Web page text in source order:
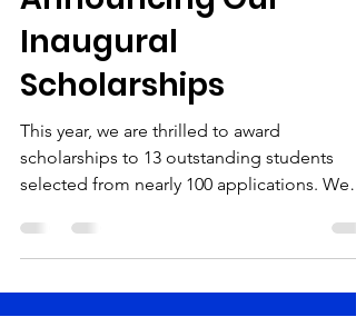
Lynn Hispanic
Scholarship Fund:
Announcing Our
Inaugural
Scholarships
selected from nearly 100 applications. We
were incredibly...